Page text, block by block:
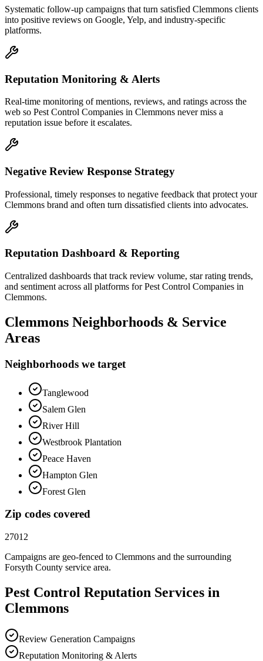
Systematic follow-up campaigns that turn satisfied Clemmons clients
into positive reviews on Google, Yelp, and industry-specific
platforms.
Reputation Monitoring & Alerts
Real-time monitoring of mentions, reviews, and ratings across the
web so Pest Control Companies in Clemmons never miss a
reputation issue before it escalates.
Negative Review Response Strategy
Professional, timely responses to negative feedback that protect your
Clemmons brand and often turn dissatisfied clients into advocates.
Reputation Dashboard & Reporting
Centralized dashboards that track review volume, star rating trends,
and sentiment across all platforms for Pest Control Companies in
Clemmons.
Clemmons Neighborhoods & Service
Areas
Neighborhoods we target
Tanglewood
Salem Glen
River Hill
Westbrook Plantation
Peace Haven
Hampton Glen
Forest Glen
Zip codes covered
27012
Campaigns are geo-fenced to Clemmons and the surrounding
Forsyth County service area.
Pest Control Reputation Services in
Clemmons
Review Generation Campaigns
Reputation Monitoring & Alerts